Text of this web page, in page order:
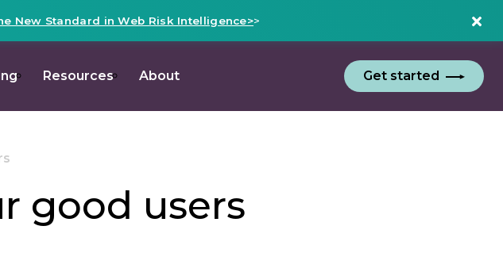
New Standard in Web Risk Intelligence>>
Resources About Get started
good users